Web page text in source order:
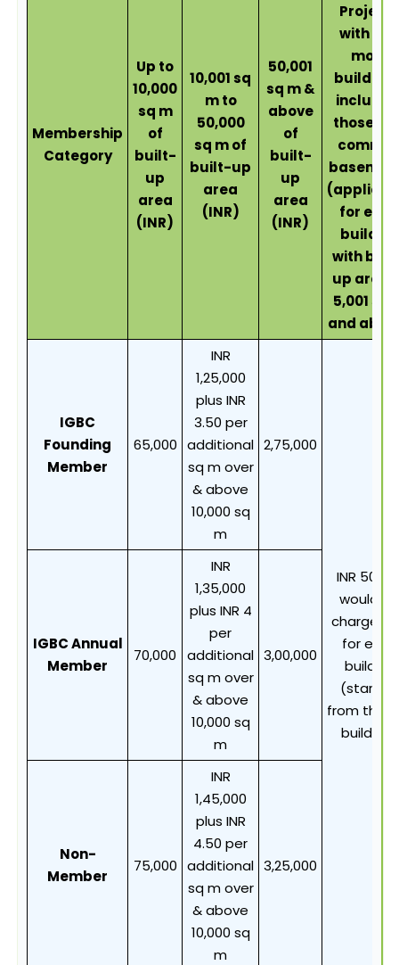
Membership
Category
Up to
10,000
sq m
of
built-
up
area
(INR)
10,001 sq
m to
50,000
sq m of
built-up
area
(INR)
50,001
sq m &
above
of
built-
up
area
(INR)
Projects
with 4 or
more
those
for each
building
with
up area
5,001 sq
and
IGBC
Founding
Member
65,000
INR
1,25,000
plus INR
3.50 per
additional
sq m over
& above
10,000 sq
m
2,75,000
INR
would be
for each
building
(starting
from the
building)
IGBC Annual
Member
70,000
INR
1,35,000
plus INR 4
per
additional
sq m over
& above
10,000 sq
m
3,00,000
Non-
Member
75,000
INR
1,45,000
plus INR
4.50 per
additional
sq m over
& above
10,000 sq
m
3,25,000